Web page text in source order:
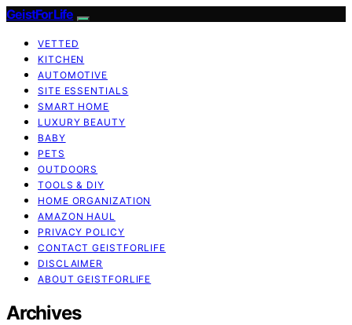
GeistForLife
VETTED
KITCHEN
AUTOMOTIVE
SITE ESSENTIALS
SMART HOME
LUXURY BEAUTY
BABY
PETS
OUTDOORS
TOOLS & DIY
HOME ORGANIZATION
AMAZON HAUL
PRIVACY POLICY
CONTACT GEISTFORLIFE
DISCLAIMER
ABOUT GEISTFORLIFE
Archives